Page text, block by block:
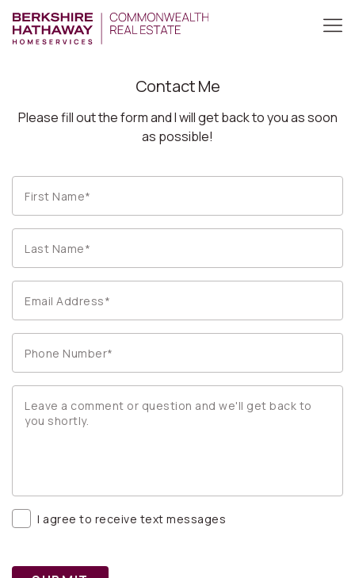
Contact Me
Please fill out the form and I will get back to you as soon
as possible!
I agree to receive text messages